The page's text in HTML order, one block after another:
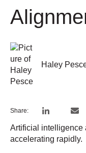
Haley
Share:
Artificial intelligence
accelerating rapidly.